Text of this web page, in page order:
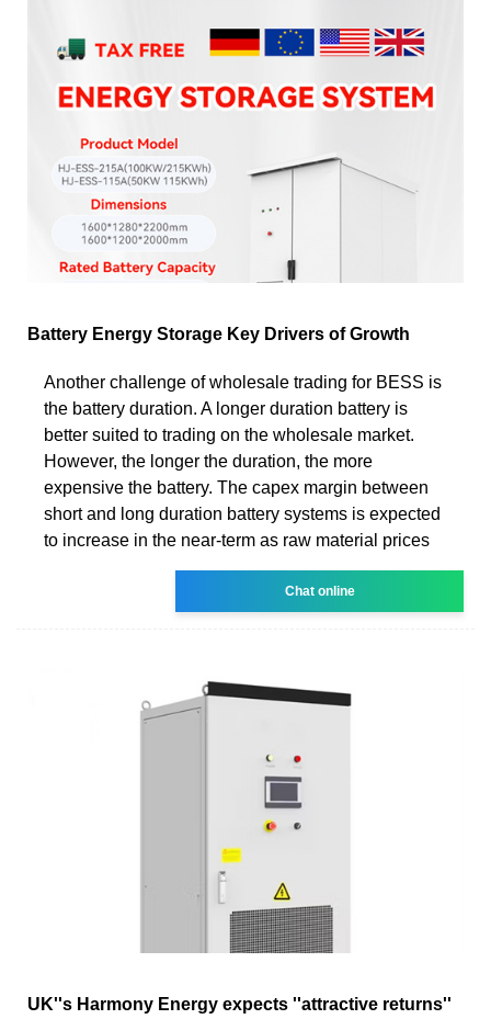
Battery Energy Storage Key Drivers of Growth
Another challenge of wholesale trading for BESS is
the battery duration. A longer duration battery is
better suited to trading on the wholesale market.
However, the longer the duration, the more
expensive the battery. The capex margin between
short and long duration battery systems is expected
to increase in the near-term as raw material prices
Chat online
UK''s Harmony Energy expects ''attractive returns''